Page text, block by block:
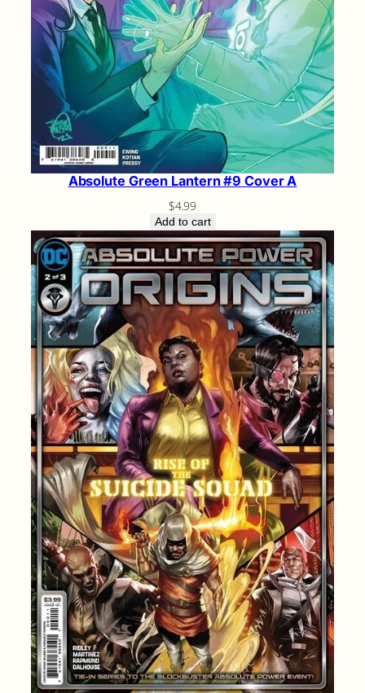
Absolute Green Lantern #9 Cover A
$4.99
Add to cart